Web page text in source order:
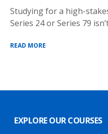
Studying for a high-
Series 24 or Series 79
READ MORE
EXPLORE OUR COURSES